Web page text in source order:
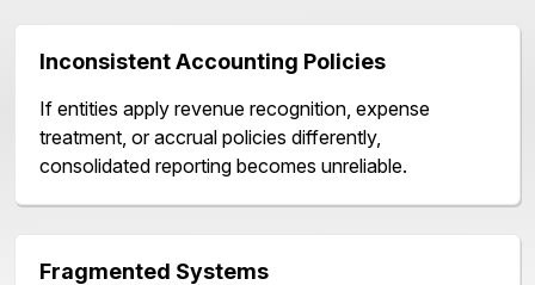
Inconsistent Accounting Policies
If entities apply revenue recognition, expense
treatment, or accrual policies differently,
consolidated reporting becomes unreliable.
Fragmented Systems